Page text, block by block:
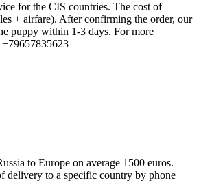
for the CIS countries. The cost of
+ airfare). After confirming the order, our
puppy within 1-3 days. For more
to Europe on average 1500 euros.
delivery to a specific country by phone